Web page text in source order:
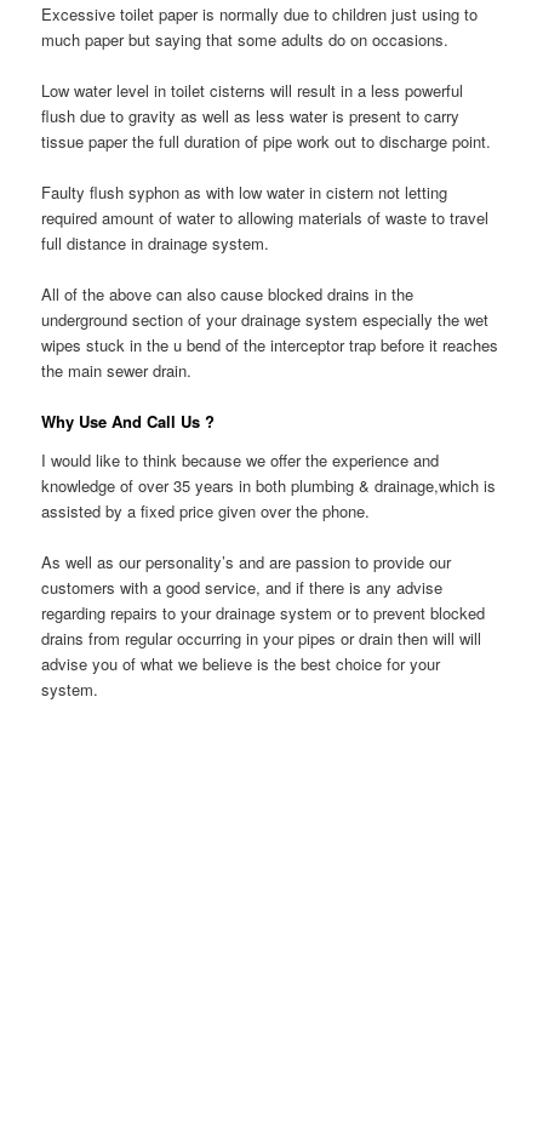
Excessive toilet paper is normally due to children just using to
much paper but saying that some adults do on occasions.
Low water level in toilet cisterns will result in a less powerful
flush due to gravity as well as less water is present to carry
tissue paper the full duration of pipe work out to discharge point.
Faulty flush syphon as with low water in cistern not letting
required amount of water to allowing materials of waste to travel
full distance in drainage system.
All of the above can also cause blocked drains in the
underground section of your drainage system especially the wet
wipes stuck in the u bend of the interceptor trap before it reaches
the main sewer drain.
Why Use And Call Us ?
I would like to think because we offer the experience and
knowledge of over 35 years in both plumbing & drainage,which is
assisted by a fixed price given over the phone.
As well as our personality’s and are passion to provide our
customers with a good service, and if there is any advise
regarding repairs to your drainage system or to prevent blocked
drains from regular occurring in your pipes or drain then will will
advise you of what we believe is the best choice for your
system.